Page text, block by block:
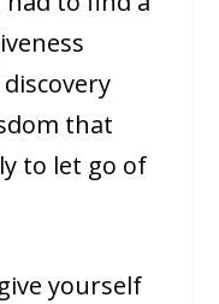
that
to let go of
yourself